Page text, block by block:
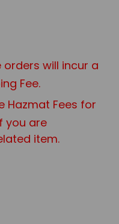
will incur a
Fee.
Hazmat Fees for
you are
item.